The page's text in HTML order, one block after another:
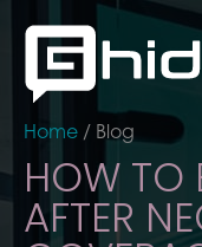
Home / Blog
HOW TO
AFTER